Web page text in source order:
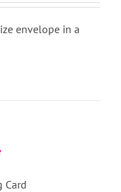
envelope in a
Card